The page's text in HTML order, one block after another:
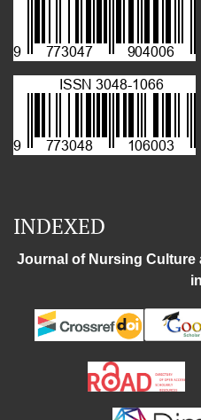
INDEXED
Journal of Nursing Culture